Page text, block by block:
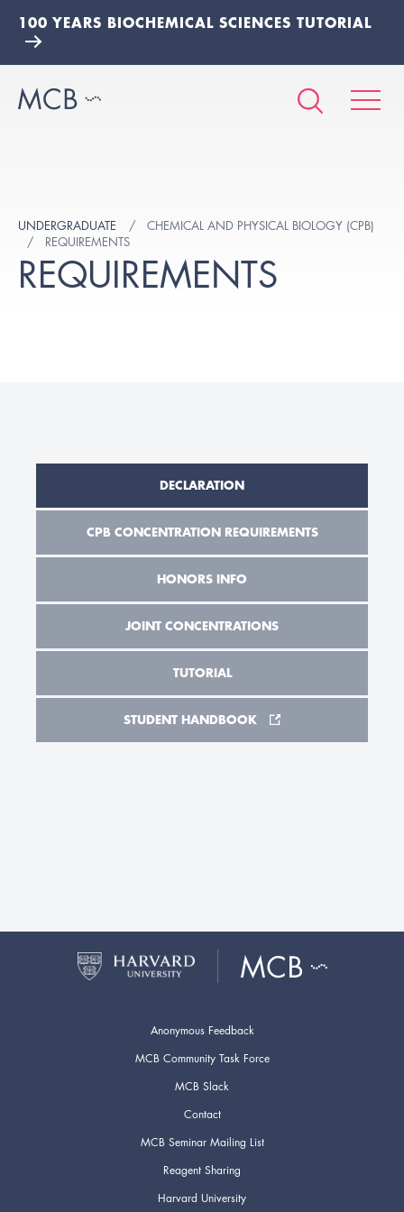
100 YEARS BIOCHEMICAL SCIENCES TUTORIAL
UNDERGRADUATE
CHEMICAL AND PHYSICAL BIOLOGY (CPB)
REQUIREMENTS
REQUIREMENTS
DECLARATION
CPB CONCENTRATION REQUIREMENTS
HONORS INFO
JOINT CONCENTRATIONS
TUTORIAL
STUDENT HANDBOOK
Anonymous Feedback
MCB Community Task Force
MCB Slack
Contact
MCB Seminar Mailing List
Reagent Sharing
Harvard University